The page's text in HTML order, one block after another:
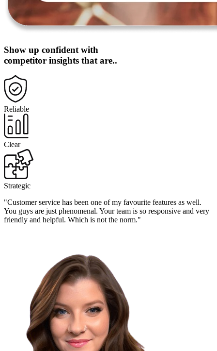
Show up confident with
competitor insights that are..
Reliable
Clear
Strategic
"Customer service has been one of my favourite features as well.
You guys are just phenomenal. Your team is so responsive and very
friendly and helpful. Which is not the norm."